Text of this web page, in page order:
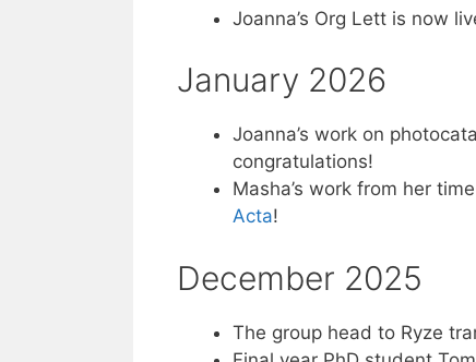
Joanna’s Org Lett is now
January 2026
Joanna’s work on
congratulations!
Masha’s work from her
Acta!
December 2025
The group head to Ryze